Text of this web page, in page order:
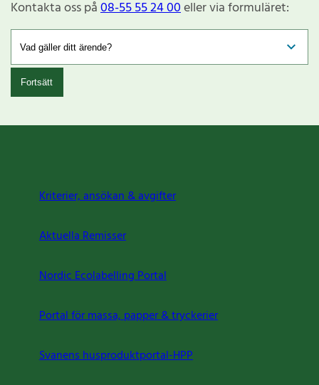
Kontakta oss på08-55 55 24 00eller via formuläret:
Fortsätt
Kriterier, ansökan & avgifter
Aktuella Remisser
Nordic Ecolabelling Portal
Portal för massa, papper & tryckerier
Svanens husproduktportal-HPP